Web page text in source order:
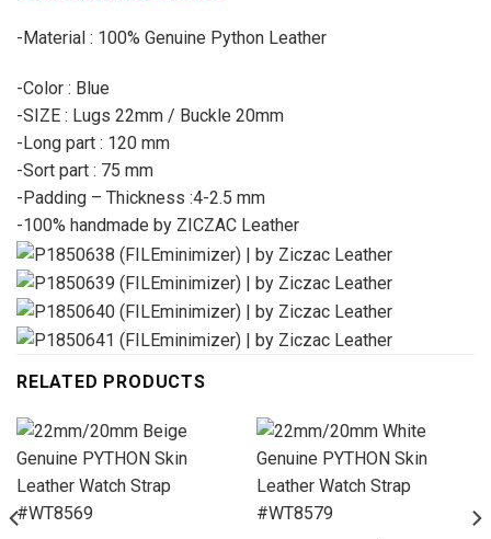
-Material : 100% Genuine Python Leather
-Color : Blue
-SIZE : Lugs 22mm / Buckle 20mm
-Long part : 120 mm
-Sort part : 75 mm
-Padding – Thickness :4-2.5 mm
-100% handmade by ZICZAC Leather
RELATED PRODUCTS